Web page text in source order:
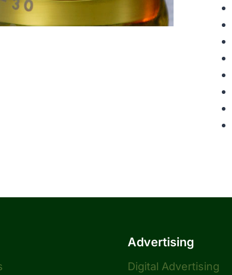
Advertising
Digital Advertising